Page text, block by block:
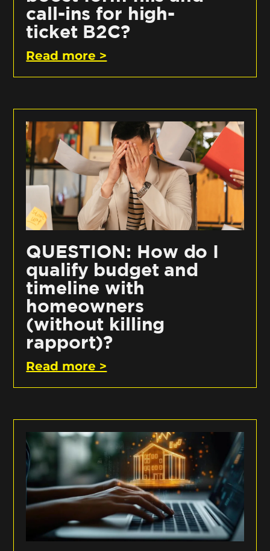
call-ins for high-
ticket B2C?
Read more >
QUESTION: How do I
qualify budget and
timeline with
homeowners
(without killing
rapport)?
Read more >